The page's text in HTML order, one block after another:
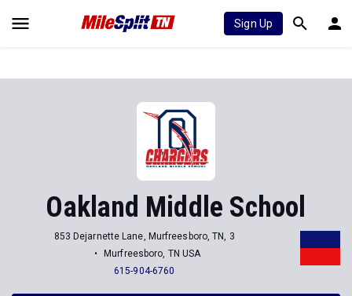
Sign Up
Oakland Middle School
853 Dejarnette Lane, Murfreesboro, TN, 3
Murfreesboro, TN USA
615-904-6760